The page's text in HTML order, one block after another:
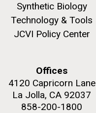
Synthetic Biology
Technology & Tools
JCVI Policy Center
Offices
4120 Capricorn Lane
La Jolla, CA 92037
858-200-1800